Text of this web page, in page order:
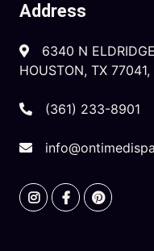
Address
6340 N
HOUSTON, TX 77041,
(361) 233-8901